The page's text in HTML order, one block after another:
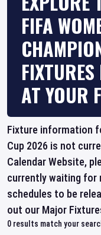
FIFA
AT YOUR
Fixture information
Cup 2026 is not
Calendar Website,
currently waiting for
schedules to be
out our Major
0 results match your